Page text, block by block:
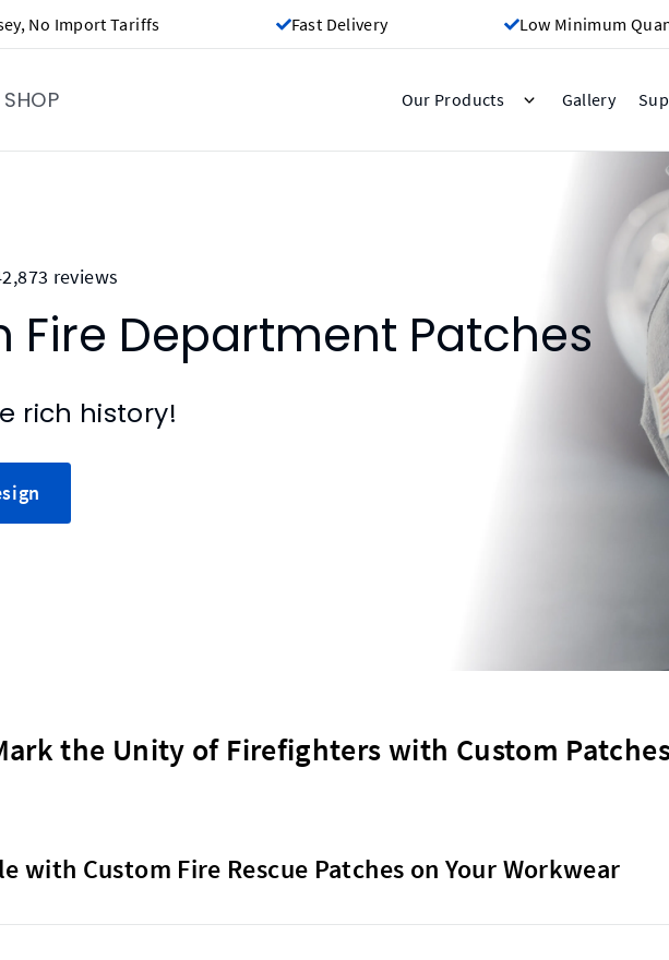
No Import Tariffs Fast Delivery Low Minimum
Our Products Gallery
reviews
Fire Department Patches
rich history!
the Unity of Firefighters with Custom
with Custom Fire Rescue Patches on Your Workwear